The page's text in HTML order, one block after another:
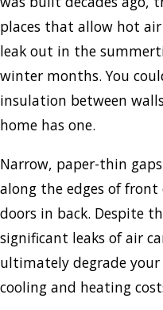
places that allow hot
leak out in the
winter months. You
insulation between
home has one.
Narrow, paper-thin
along the edges of front
doors in back. Despite
significant leaks of air
ultimately degrade
cooling and heating